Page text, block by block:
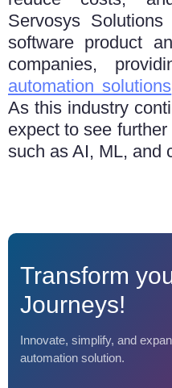
Sеrvosys
softwarе product
companies,
automation solutions
As this industry
expect to sее
such as AI, ML, and
Transform
Journeys!
Innovate, simplify, and
automation solution.